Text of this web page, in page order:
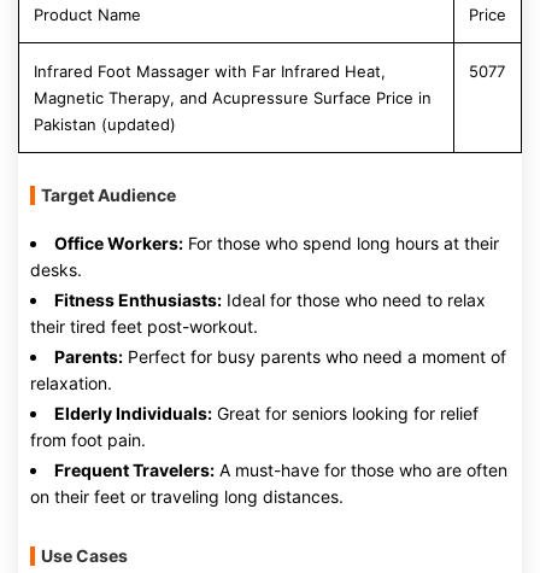
Product Name Price
Infrared Foot Massager with Far Infrared Heat,
Magnetic Therapy, and Acupressure Surface Price in
Pakistan (updated)
5077
Target Audience
Office Workers: For those who spend long hours at their
desks.
Fitness Enthusiasts: Ideal for those who need to relax
their tired feet post-workout.
Parents: Perfect for busy parents who need a moment of
relaxation.
Elderly Individuals: Great for seniors looking for relief
from foot pain.
Frequent Travelers: A must-have for those who are often
on their feet or traveling long distances.
Use Cases